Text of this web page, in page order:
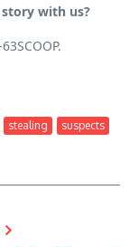
with us?
stealing suspects